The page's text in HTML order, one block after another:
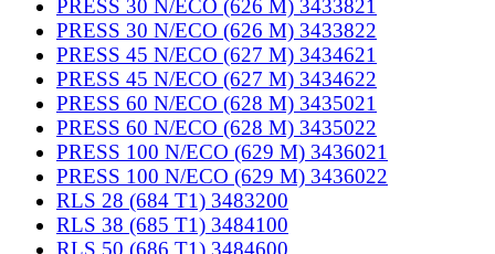
PRESS 30 N/ECO (626 M) 3433821
PRESS 30 N/ECO (626 M) 3433822
PRESS 45 N/ECO (627 M) 3434621
PRESS 45 N/ECO (627 M) 3434622
PRESS 60 N/ECO (628 M) 3435021
PRESS 60 N/ECO (628 M) 3435022
PRESS 100 N/ECO (629 M) 3436021
PRESS 100 N/ECO (629 M) 3436022
RLS 28 (684 T1) 3483200
RLS 38 (685 T1) 3484100
RLS 50 (686 T1) 3484600